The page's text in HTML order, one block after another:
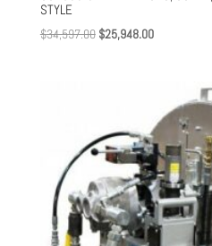
STYLE
$34,597.00 Original
$25,948.00Current
$25,948.00.